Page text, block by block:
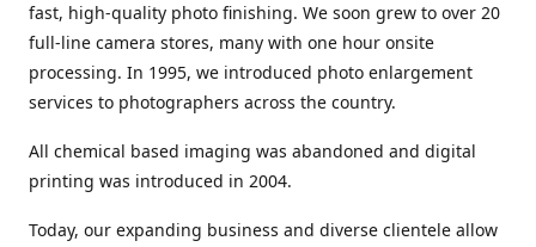
fast, high-quality photo finishing. We soon grew to over 20
full-line camera stores, many with one hour onsite
processing. In 1995, we introduced photo enlargement
services to photographers across the country.
All chemical based imaging was abandoned and digital
printing was introduced in 2004.
Today, our expanding business and diverse clientele allow